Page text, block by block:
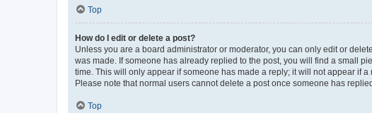
Top
How do I edit or delete a post?
Unless you are a board administrator or moderator, you can only edit or
was made. If someone has already replied to the post, you will find a small
time. This will only appear if someone has made a reply; it will not appear if
Please note that normal users cannot delete a post once someone has
Top